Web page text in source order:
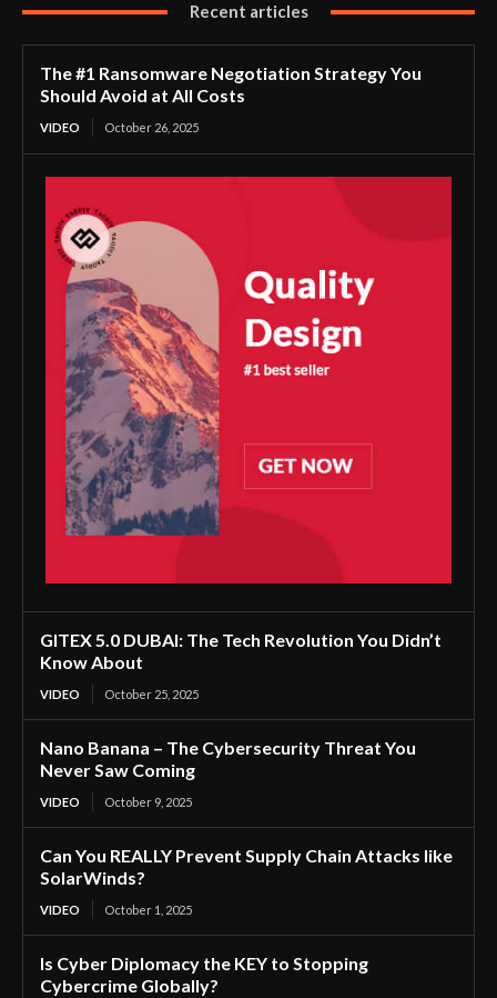
Recent articles
The #1 Ransomware Negotiation Strategy You
Should Avoid at All Costs
VIDEO October 26, 2025
GITEX 5.0 DUBAI: The Tech Revolution You Didn’t
Know About
VIDEO October 25, 2025
Nano Banana – The Cybersecurity Threat You
Never Saw Coming
VIDEO October 9, 2025
Can You REALLY Prevent Supply Chain Attacks like
SolarWinds?
VIDEO October 1, 2025
Is Cyber Diplomacy the KEY to Stopping
Cybercrime Globally?